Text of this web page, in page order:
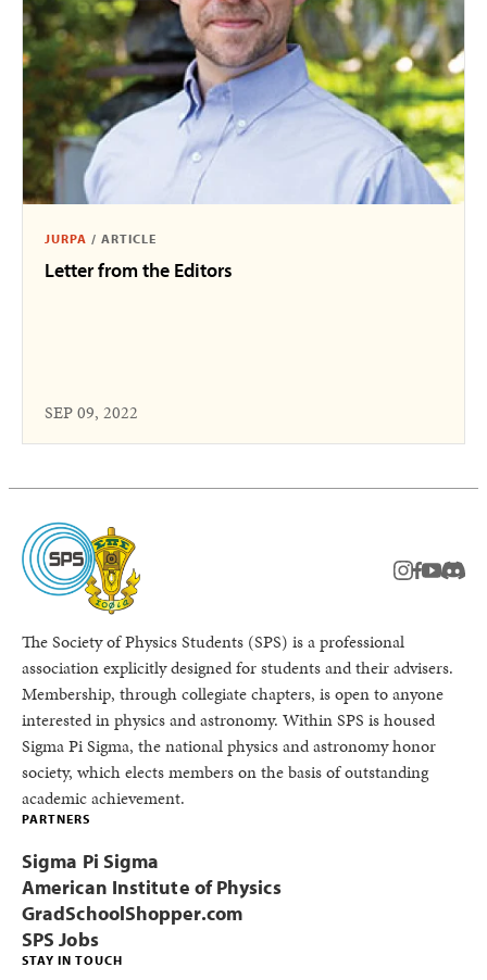
JURPA / ARTICLE
Letter from the Editors
SEP 09, 2022
instagram
facebook
youtube
The Society of Physics Students (SPS) is a professional
association explicitly designed for students and their advisers.
Membership, through collegiate chapters, is open to anyone
interested in physics and astronomy. Within SPS is housed
Sigma Pi Sigma, the national physics and astronomy honor
society, which elects members on the basis of outstanding
academic achievement.
STAY IN TOUCH
PARTNERS
Sigma Pi Sigma
American Institute of Physics
GradSchoolShopper.com
SPS Jobs